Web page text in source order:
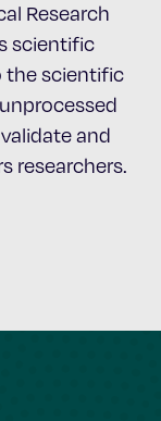
Research
scientific
the scientific
and
researchers.